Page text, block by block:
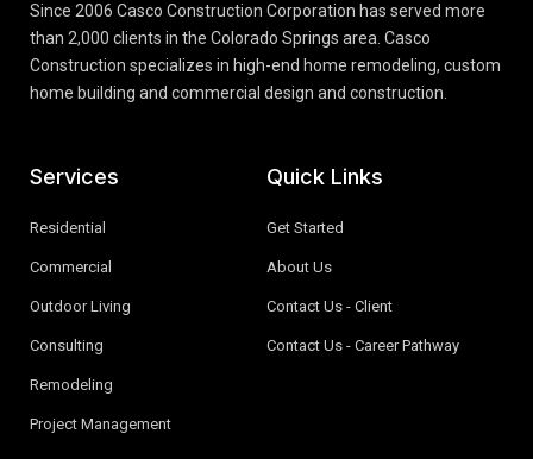
Since 2006 Casco Construction Corporation has served more
than 2,000 clients in the Colorado Springs area. Casco
Construction specializes in high-end home remodeling, custom
home building and commercial design and construction.
Services
Residential
Commercial
Outdoor Living
Consulting
Remodeling
Project Management
Quick Links
Get Started
About Us
Contact Us - Client
Contact Us - Career Pathway